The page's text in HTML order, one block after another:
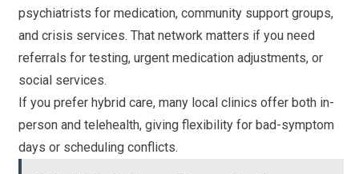
psychiatrists for medication, community support groups,
and crisis services. That network matters if you need
referrals for testing, urgent medication adjustments, or
social services.
If you prefer hybrid care, many local clinics offer both in-
person and telehealth, giving flexibility for bad-symptom
days or scheduling conflicts.